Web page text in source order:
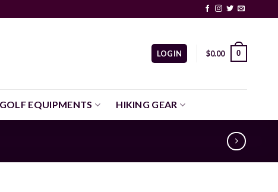
LOGIN $0.00 0
GOLF EQUIPMENTS HIKING GEAR